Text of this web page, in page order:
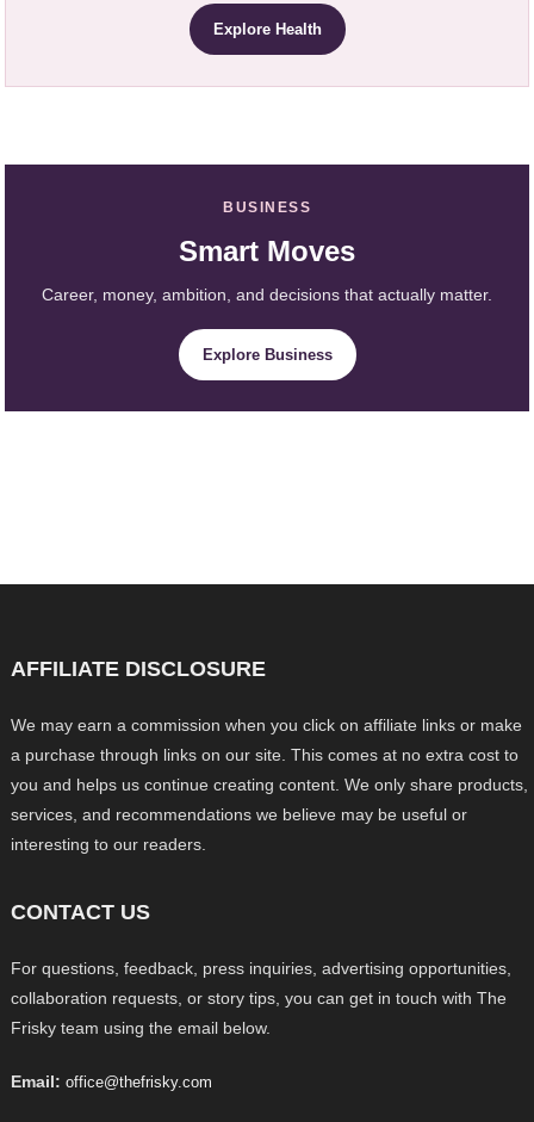
Explore Health
BUSINESS
Smart Moves
Career, money, ambition, and decisions that actually matter.
Explore Business
AFFILIATE DISCLOSURE
We may earn a commission when you click on affiliate links or make
a purchase through links on our site. This comes at no extra cost to
you and helps us continue creating content. We only share products,
services, and recommendations we believe may be useful or
interesting to our readers.
CONTACT US
For questions, feedback, press inquiries, advertising opportunities,
collaboration requests, or story tips, you can get in touch with The
Frisky team using the email below.
Email: office@thefrisky.com